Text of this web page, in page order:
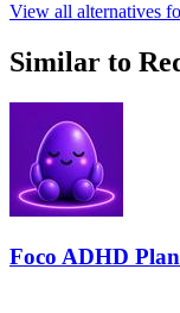
View all alternatives
Similar to
Foco ADHD